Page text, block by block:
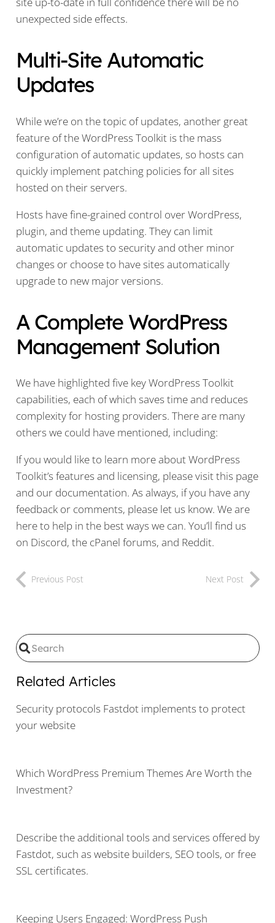
unexpected side effects.
Multi-Site Automatic
Updates
While we’re on the topic of updates, another great
feature of the WordPress Toolkit is the mass
configuration of automatic updates, so hosts can
quickly implement patching policies for all sites
hosted on their servers.
Hosts have fine-grained control over WordPress,
plugin, and theme updating. They can limit
automatic updates to security and other minor
changes or choose to have sites automatically
upgrade to new major versions.
A Complete WordPress
Management Solution
We have highlighted five key WordPress Toolkit
capabilities, each of which saves time and reduces
complexity for hosting providers. There are many
others we could have mentioned, including:
If you would like to learn more about WordPress
Toolkit’s features and licensing, please visit this page
and our documentation. As always, if you have any
feedback or comments, please let us know. We are
here to help in the best ways we can. You’ll find us
on Discord, the cPanel forums, and Reddit.
Previous Post Next Post
Related Articles
Security protocols Fastdot implements to protect
your website
Which WordPress Premium Themes Are Worth the
Investment?
Describe the additional tools and services offered by
Fastdot, such as website builders, SEO tools, or free
SSL certificates.
Keeping Users Engaged: WordPress Push